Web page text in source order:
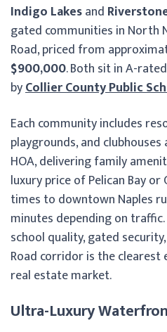
Indigo Lakesand
gated communities in North
Road, priced from
$900,000. Both sit in A-
byCollier County Public
Each community includes
playgrounds, and
HOA, delivering family
luxury price of Pelican Bay or
times to downtown Naples
minutes depending on
school quality, gated
Road corridor is the
real estate market.
Ultra-Luxury